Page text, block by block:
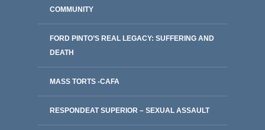
COMMUNITY
FORD PINTO’S REAL LEGACY: SUFFERING AND
DEATH
MASS TORTS -CAFA
RESPONDEAT SUPERIOR – SEXUAL ASSAULT